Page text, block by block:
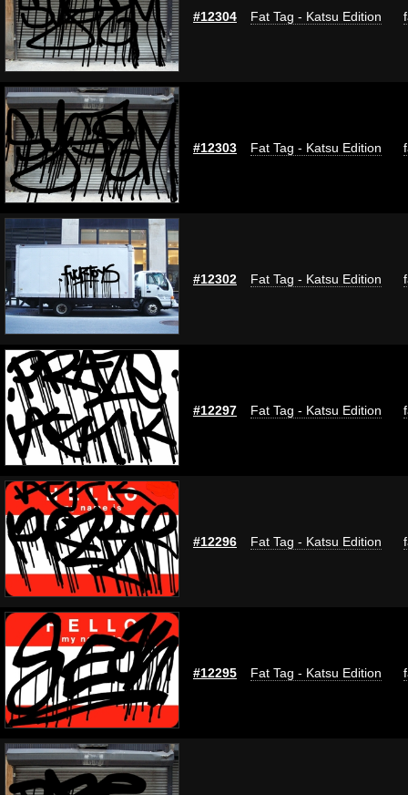
#12304 Fat Tag - Katsu Edition
#12303 Fat Tag - Katsu Edition
#12302 Fat Tag - Katsu Edition
#12297 Fat Tag - Katsu Edition
#12296 Fat Tag - Katsu Edition
#12295 Fat Tag - Katsu Edition